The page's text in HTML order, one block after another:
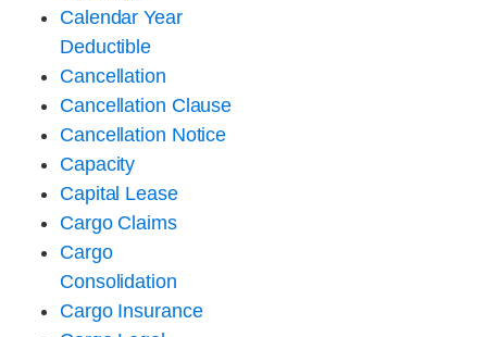
Calendar Year
Deductible
Cancellation
Cancellation Clause
Cancellation Notice
Capacity
Capital Lease
Cargo Claims
Cargo
Consolidation
Cargo Insurance